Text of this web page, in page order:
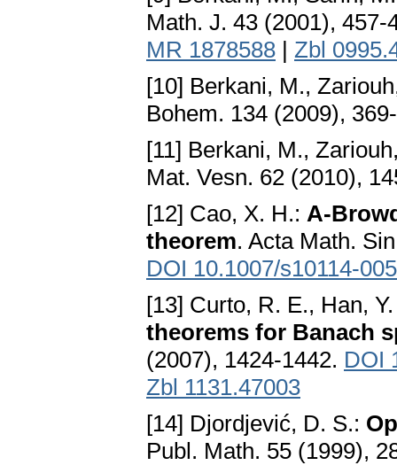
Math. J. 43 (2001),
MR 1878588 | Zbl
[10] Berkani, M.,
Bohem. 134 (2009),
[11] Berkani, M.,
Mat. Vesn. 62 (2010),
[12] Cao, X. H.: A-
theorem. Acta Math.
DOI 10.1007/s10114-
[13] Curto, R. E., Han,
theorems for Banach
(2007), 1424-1442. DOI
Zbl 1131.47003
[14] Djordjević, D. S.:
Publ. Math. 55 (1999),